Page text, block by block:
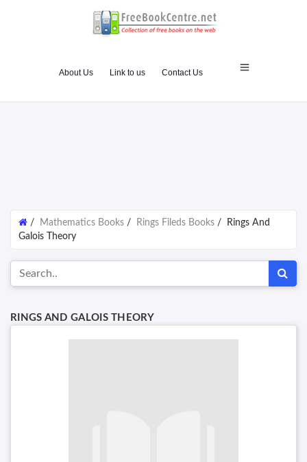
About Us Link to us Contact Us
/ Mathematics Books / Rings Fileds Books /
Rings And
Galois Theory
RINGS AND GALOIS THEORY